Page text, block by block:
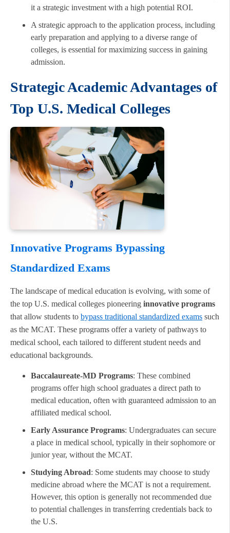
it a strategic investment with a high potential ROI.
A strategic approach to the application process, including
early preparation and applying to a diverse range of
colleges, is essential for maximizing success in gaining
admission.
Strategic Academic Advantages of
Top U.S. Medical Colleges
Innovative Programs Bypassing
Standardized Exams
The landscape of medical education is evolving, with some of
the top U.S. medical colleges pioneering innovative programs
that allow students to bypass traditional standardized exams such
as the MCAT. These programs offer a variety of pathways to
medical school, each tailored to different student needs and
educational backgrounds.
Baccalaureate-MD Programs: These combined
programs offer high school graduates a direct path to
medical education, often with guaranteed admission to an
affiliated medical school.
Early Assurance Programs: Undergraduates can secure
a place in medical school, typically in their sophomore or
junior year, without the MCAT.
Studying Abroad: Some students may choose to study
medicine abroad where the MCAT is not a requirement.
However, this option is generally not recommended due
to potential challenges in transferring credentials back to
the U.S.